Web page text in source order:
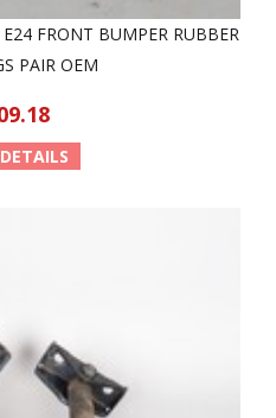
FRONT BUMPER RUBBER
PAIR OEM